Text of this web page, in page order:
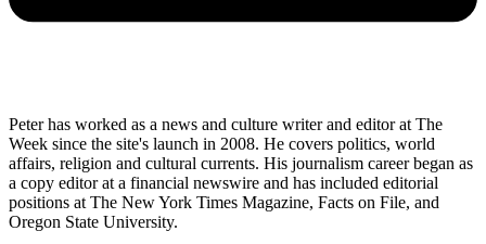
Peter has worked as a news and culture writer and editor at The
Week since the site's launch in 2008. He covers politics, world
affairs, religion and cultural currents. His journalism career began as
a copy editor at a financial newswire and has included editorial
positions at The New York Times Magazine, Facts on File, and
Oregon State University.